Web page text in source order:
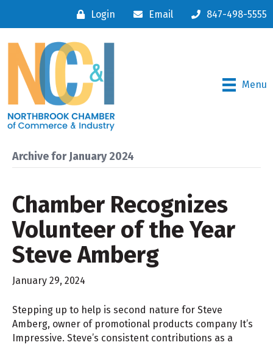
Login Email 847-498-5555
Menu
Archive for January 2024
Chamber Recognizes
Volunteer of the Year
Steve Amberg
January 29, 2024
Stepping up to help is second nature for Steve
Amberg, owner of promotional products company It’s
Impressive. Steve’s consistent contributions as a